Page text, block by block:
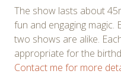
The show lasts about
fun and engaging magic.
two shows are alike.
appropriate for the
Contact me for more